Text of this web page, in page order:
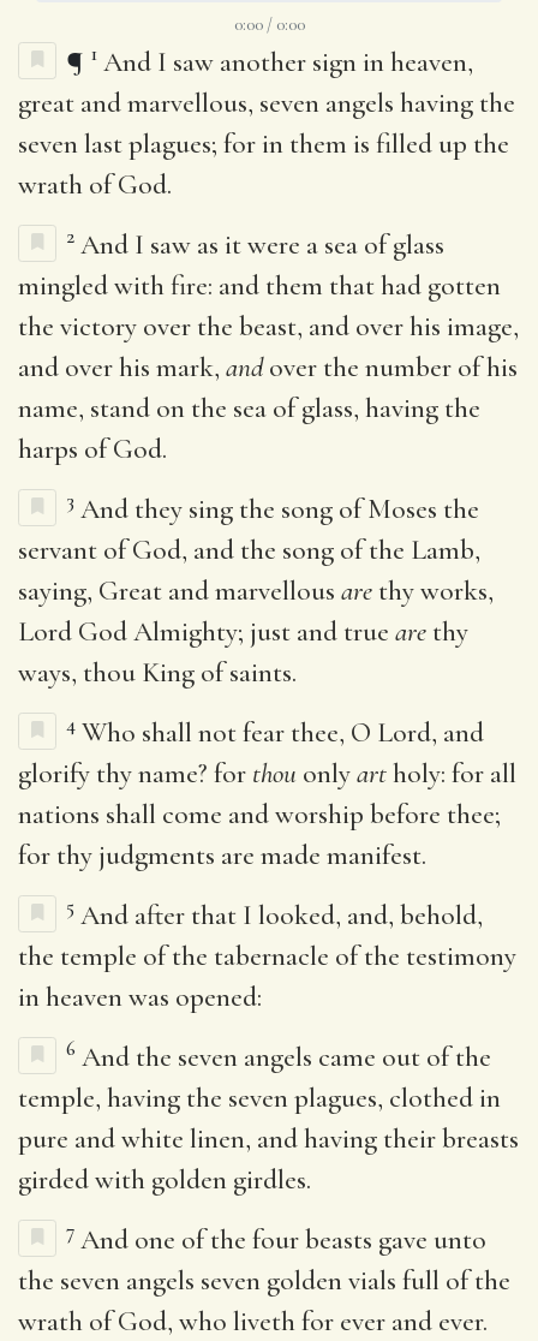
0:00 / 0:00
¶ 1 And I saw another sign in heaven,
great and marvellous, seven angels having the
seven last plagues; for in them is filled up the
wrath of God.
2 And I saw as it were a sea of glass
mingled with fire: and them that had gotten
the victory over the beast, and over his image,
and over his mark, andover the number of his
name, stand on the sea of glass, having the
harps of God.
3 And they sing the song of Moses the
servant of God, and the song of the Lamb,
saying, Great and marvellous are thy works,
Lord God Almighty; just and true are thy
ways, thou King of saints.
4 Who shall not fear thee, O Lord, and
glorify thy name? for thou onlyartholy: for all
nations shall come and worship before thee;
for thy judgments are made manifest.
5 And after that I looked, and, behold,
the temple of the tabernacle of the testimony
in heaven was opened:
6 And the seven angels came out of the
temple, having the seven plagues, clothed in
pure and white linen, and having their breasts
girded with golden girdles.
7 And one of the four beasts gave unto
the seven angels seven golden vials full of the
wrath of God, who liveth for ever and ever.